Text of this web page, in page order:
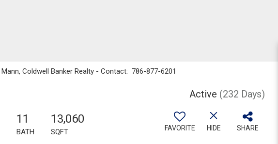
Coldwell Banker Realty - Contact: 786-877-6201
Active (232 Days)
11
BATH
13,060
SQFT FAVORITE HIDE SHARE